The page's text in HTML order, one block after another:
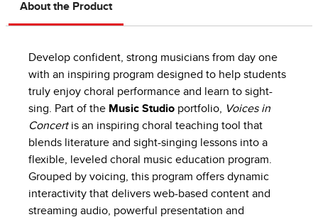
About the Product
Develop confident, strong musicians from day one
with an inspiring program designed to help students
truly enjoy choral performance and learn to sight-
sing. Part of the Music Studio portfolio, Voices in
Concertis an inspiring choral teaching tool that
blends literature and sight-singing lessons into a
flexible, leveled choral music education program.
Grouped by voicing, this program offers dynamic
interactivity that delivers web-based content and
streaming audio, powerful presentation and